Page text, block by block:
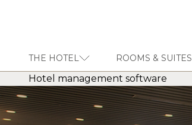
THE HOTEL ROOMS & SUITES
THE HOTEL
ROOMS & SUITES
Hotel management software